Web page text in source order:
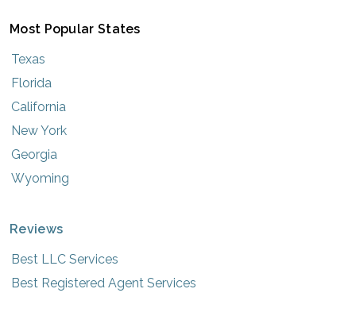
Most Popular States
Texas
Florida
California
New York
Georgia
Wyoming
Reviews
Best LLC Services
Best Registered Agent Services